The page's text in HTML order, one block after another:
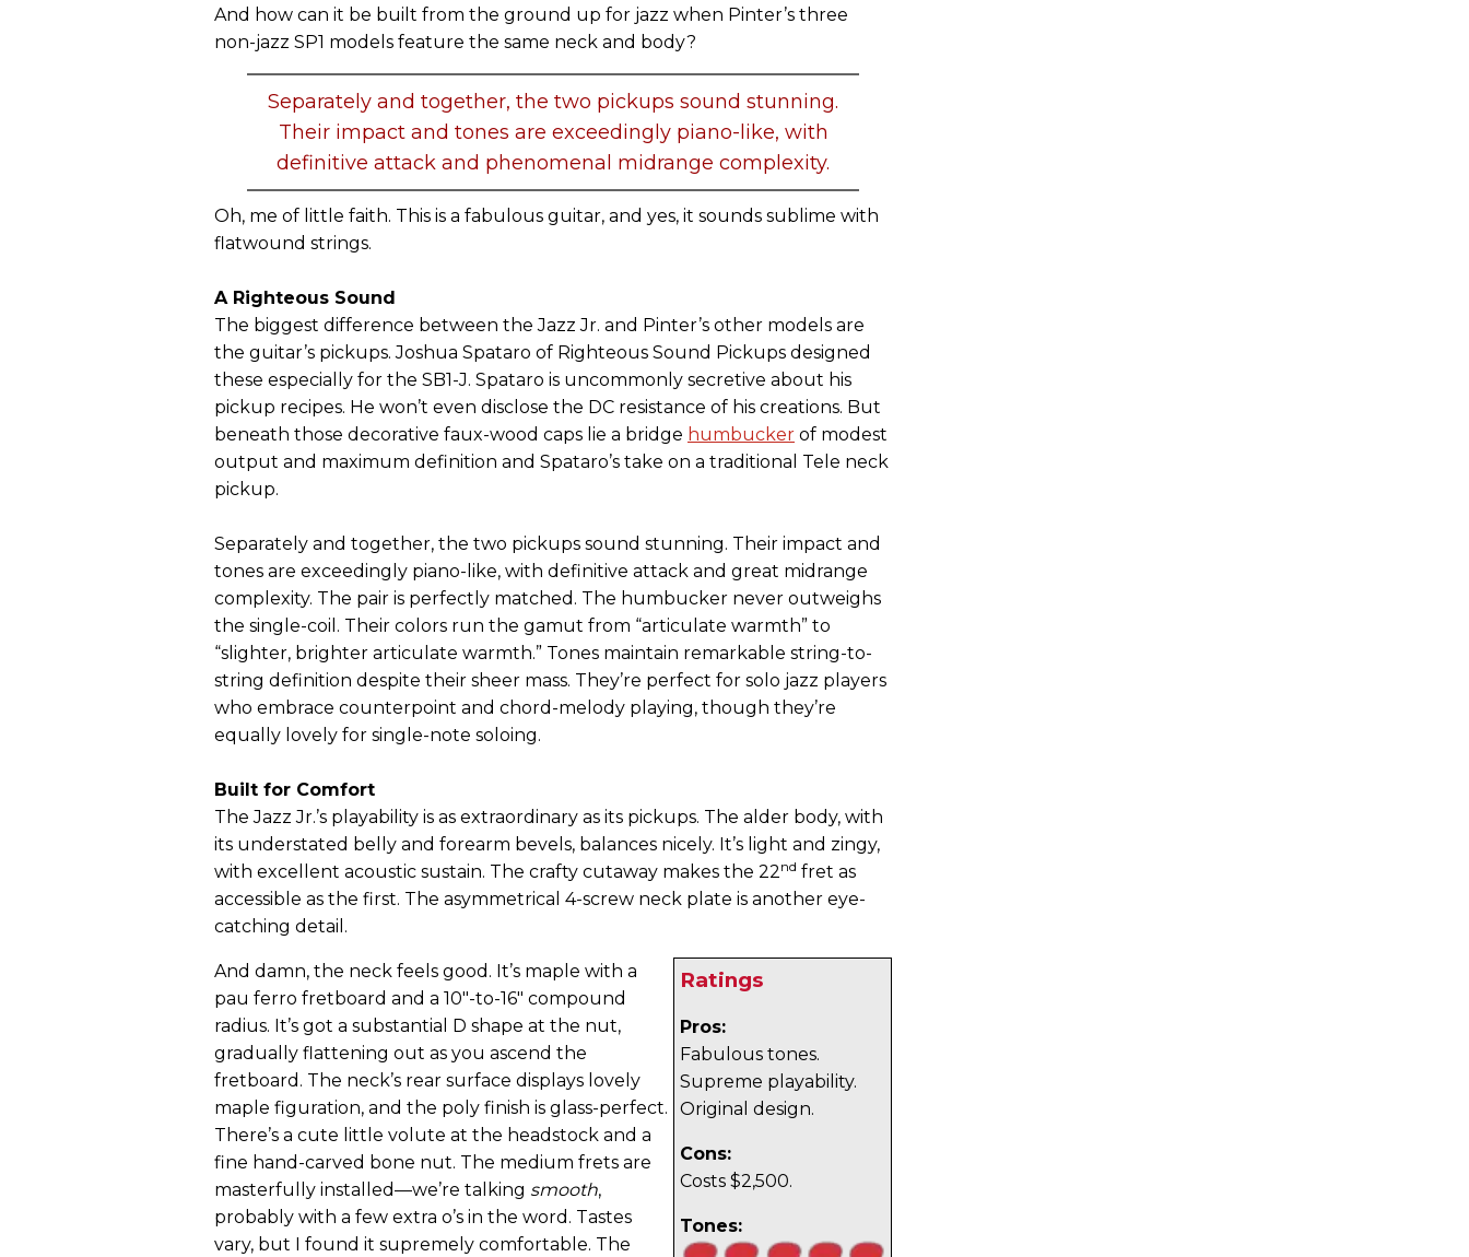
And how can it be built from the ground up for jazz when Pinter’s three
non-jazz SP1 models feature the same neck and body?
Separately and together, the two pickups sound stunning.
Their impact and tones are exceedingly piano-like, with
definitive attack and phenomenal midrange complexity.
Oh, me of little faith. This is a fabulous guitar, and yes, it sounds sublime with
flatwound strings.
A Righteous Sound
The biggest difference between the Jazz Jr. and Pinter’s other models are
the guitar’s pickups. Joshua Spataro of Righteous Sound Pickups designed
these especially for the SB1-J. Spataro is uncommonly secretive about his
pickup recipes. He won’t even disclose the DC resistance of his creations. But
beneath those decorative faux-wood caps lie a bridge humbucker of modest
output and maximum definition and Spataro’s take on a traditional Tele neck
pickup.
Separately and together, the two pickups sound stunning. Their impact and
tones are exceedingly piano-like, with definitive attack and great midrange
complexity. The pair is perfectly matched. The humbucker never outweighs
the single-coil. Their colors run the gamut from “articulate warmth” to
“slighter, brighter articulate warmth.” Tones maintain remarkable string-to-
string definition despite their sheer mass. They’re perfect for solo jazz players
who embrace counterpoint and chord-melody playing, though they’re
equally lovely for single-note soloing.
Built for Comfort
The Jazz Jr.’s playability is as extraordinary as its pickups. The alder body, with
its understated belly and forearm bevels, balances nicely. It’s light and zingy,
with excellent acoustic sustain. The crafty cutaway makes the 22nd fret as
accessible as the first. The asymmetrical 4-screw neck plate is another eye-
catching detail.
Ratings
Pros:
Fabulous tones.
Supreme playability.
Original design.
Cons:
Costs $2,500.
Tones:
And damn, the neck feels good. It’s maple with a
pau ferro fretboard and a 10"-to-16" compound
radius. It’s got a substantial D shape at the nut,
gradually flattening out as you ascend the
fretboard. The neck’s rear surface displays lovely
maple figuration, and the poly finish is glass-perfect.
There’s a cute little volute at the headstock and a
fine hand-carved bone nut. The medium frets are
masterfully installed—we’re talking smooth,
probably with a few extra o’s in the word. Tastes
vary, but I found it supremely comfortable. The